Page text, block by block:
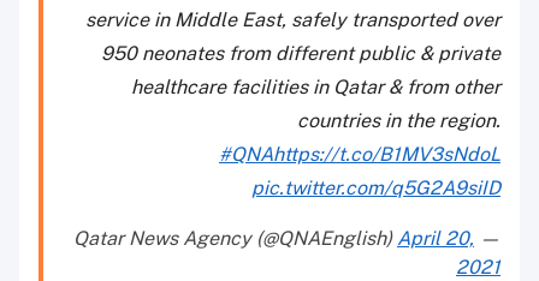
service in Middle East, safely transported over
950 neonates from different public & private
healthcare facilities in Qatar & from other
countries in the region.
#QNAhttps://t.co/B1MV3sNdoL
pic.twitter.com/q5G2A9siID
— Qatar News Agency (@QNAEnglish)
April 20,
2021